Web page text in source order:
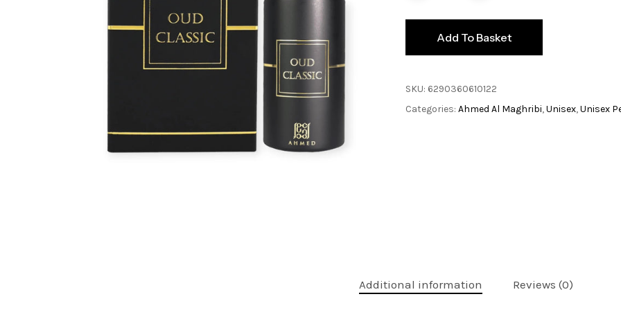
Add To Basket
SKU: 6290360610122
Categories: Ahmed Al Maghribi,Unisex,Unisex
Additional information Reviews (0)